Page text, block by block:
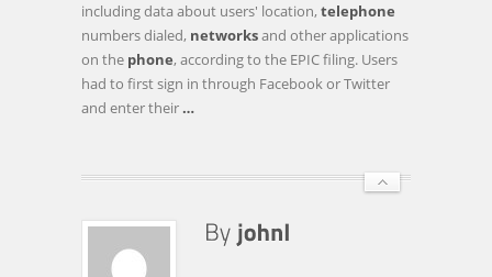
including data about users' location, telephone
numbers dialed, networksand other applications
on the phone, according to the EPIC filing. Users
had to first sign in through Facebook or Twitter
and enter their …